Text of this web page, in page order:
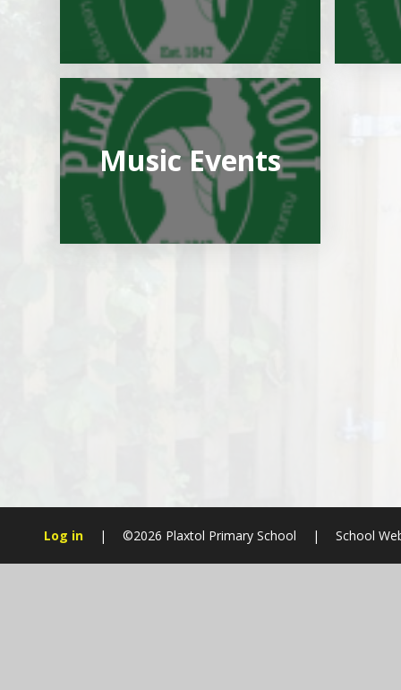
Music Events
Log in | ©2026 Plaxtol Primary School | School